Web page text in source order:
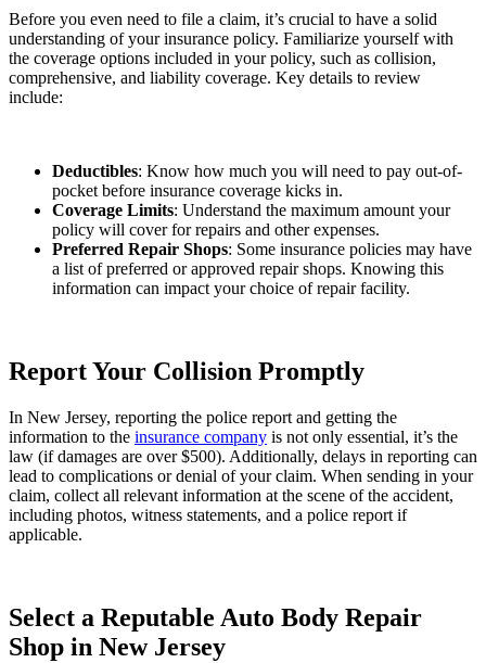
Before you even need to file a claim, it’s crucial to have a solid
understanding of your insurance policy. Familiarize yourself with
the coverage options included in your policy, such as collision,
comprehensive, and liability coverage. Key details to review
include:
Deductibles: Know how much you will need to pay out-of-
pocket before insurance coverage kicks in.
Coverage Limits: Understand the maximum amount your
policy will cover for repairs and other expenses.
Preferred Repair Shops: Some insurance policies may have
a list of preferred or approved repair shops. Knowing this
information can impact your choice of repair facility.
Report Your Collision Promptly
In New Jersey, reporting the police report and getting the
information to the insurance company is not only essential, it’s the
law (if damages are over $500). Additionally, delays in reporting can
lead to complications or denial of your claim. When sending in your
claim, collect all relevant information at the scene of the accident,
including photos, witness statements, and a police report if
applicable.
Select a Reputable Auto Body Repair
Shop in New Jersey